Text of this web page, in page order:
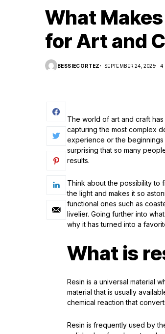
What
for Art and
BESSIECORTEZ SEPTEMBER 24, 2025 4
The world of art and craft
capturing the most complex
experience or the
surprising that so many
results.
Think about the possibility to
the light and makes it so
functional ones such as
livelier. Going further into
why it has turned into a
What is
Resin is a universal material
material that is usually
chemical reaction that
Resin is frequently used by